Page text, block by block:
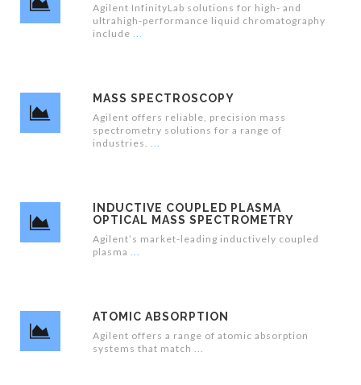
Agilent InfinityLab solutions for high- and
ultrahigh-performance liquid chromatography
include
MASS SPECTROSCOPY
Agilent offers reliable, precision mass
spectrometry solutions for a range of
industries.
INDUCTIVE COUPLED PLASMA
OPTICAL MASS SPECTROMETRY
Agilent’s market-leading inductively coupled
plasma
ATOMIC ABSORPTION
Agilent offers a range of atomic absorption
systems that match